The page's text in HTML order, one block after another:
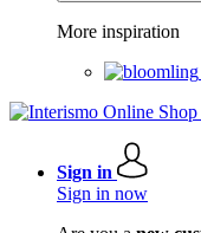
More inspiration
Sign in
Sign in now